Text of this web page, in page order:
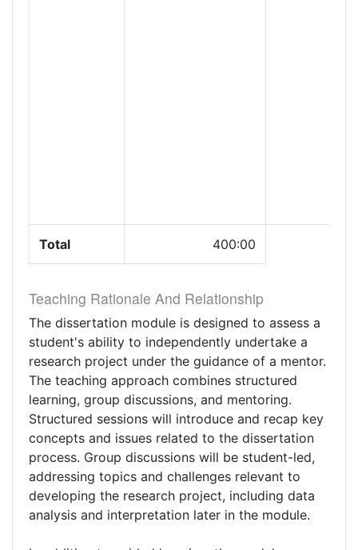
Total 400:00
Teaching Rationale And Relationship
The dissertation module is designed to assess a
student's ability to independently undertake a
research project under the guidance of a mentor.
The teaching approach combines structured
learning, group discussions, and mentoring.
Structured sessions will introduce and recap key
concepts and issues related to the dissertation
process. Group discussions will be student-led,
addressing topics and challenges relevant to
developing the research project, including data
analysis and interpretation later in the module.